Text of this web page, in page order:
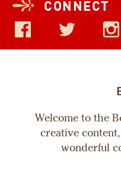
CONNECT
Welcome to the
creative
wonderful